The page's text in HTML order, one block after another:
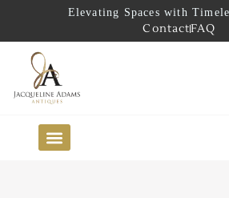
Elevating Spaces with
ContactFAQ